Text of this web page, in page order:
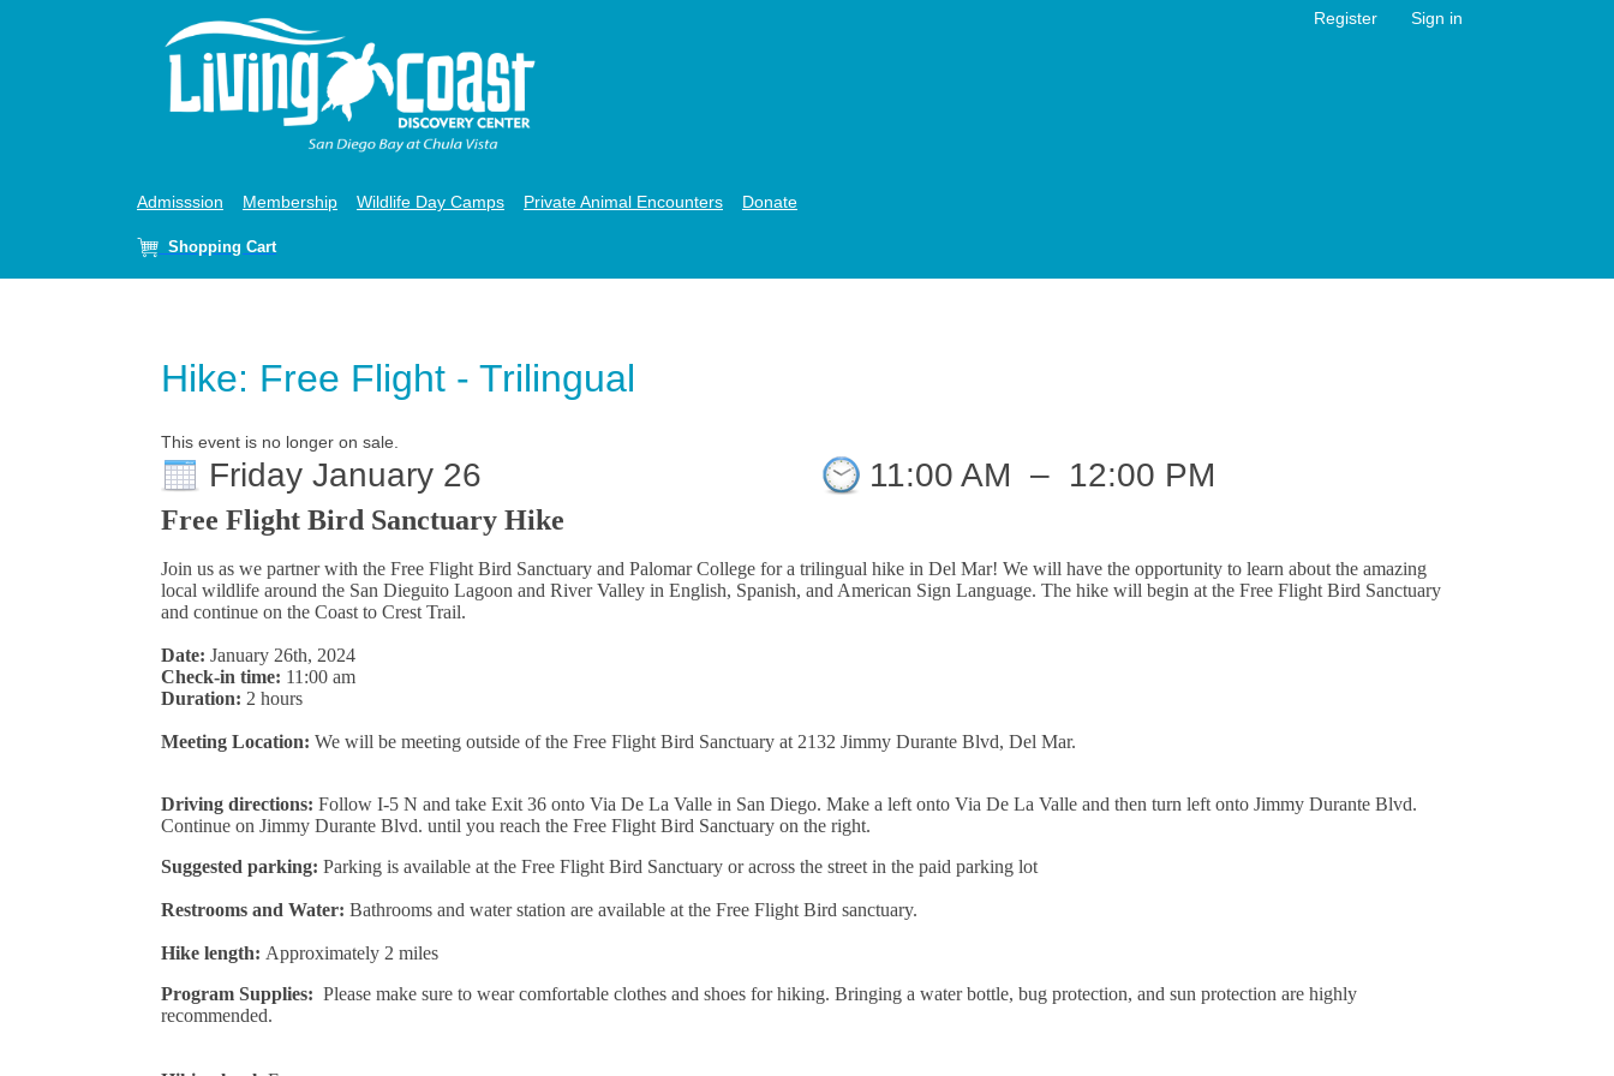
Register Sign in
Admisssion Membership Wildlife Day Camps Private Animal Encounters Donate
Shopping Cart
Hike: Free Flight - Trilingual
This event is no longer on sale.
Friday January 26 11:00 AM – 12:00 PM
Free Flight Bird Sanctuary Hike
Join us as we partner with the Free Flight Bird Sanctuary and Palomar College for a trilingual hike in Del Mar! We will have the opportunity to learn about the amazing
local wildlife around the San Dieguito Lagoon and River Valley in English, Spanish, and American Sign Language. The hike will begin at the Free Flight Bird Sanctuary
and continue on the Coast to Crest Trail.
Date: January 26th, 2024
Check-in time: 11:00 am
Duration: 2 hours
Meeting Location: We will be meeting outside of the Free Flight Bird Sanctuary at 2132 Jimmy Durante Blvd, Del Mar.
Driving directions: Follow I-5 N and take Exit 36 onto Via De La Valle in San Diego. Make a left onto Via De La Valle and then turn left onto Jimmy Durante Blvd.
Continue on Jimmy Durante Blvd. until you reach the Free Flight Bird Sanctuary on the right.
Suggested parking: Parking is available at the Free Flight Bird Sanctuary or across the street in the paid parking lot
Restrooms and Water: Bathrooms and water station are available at the Free Flight Bird sanctuary.
Hike length: Approximately 2 miles
Program Supplies: Please make sure to wear comfortable clothes and shoes for hiking. Bringing a water bottle, bug protection, and sun protection are highly
recommended.